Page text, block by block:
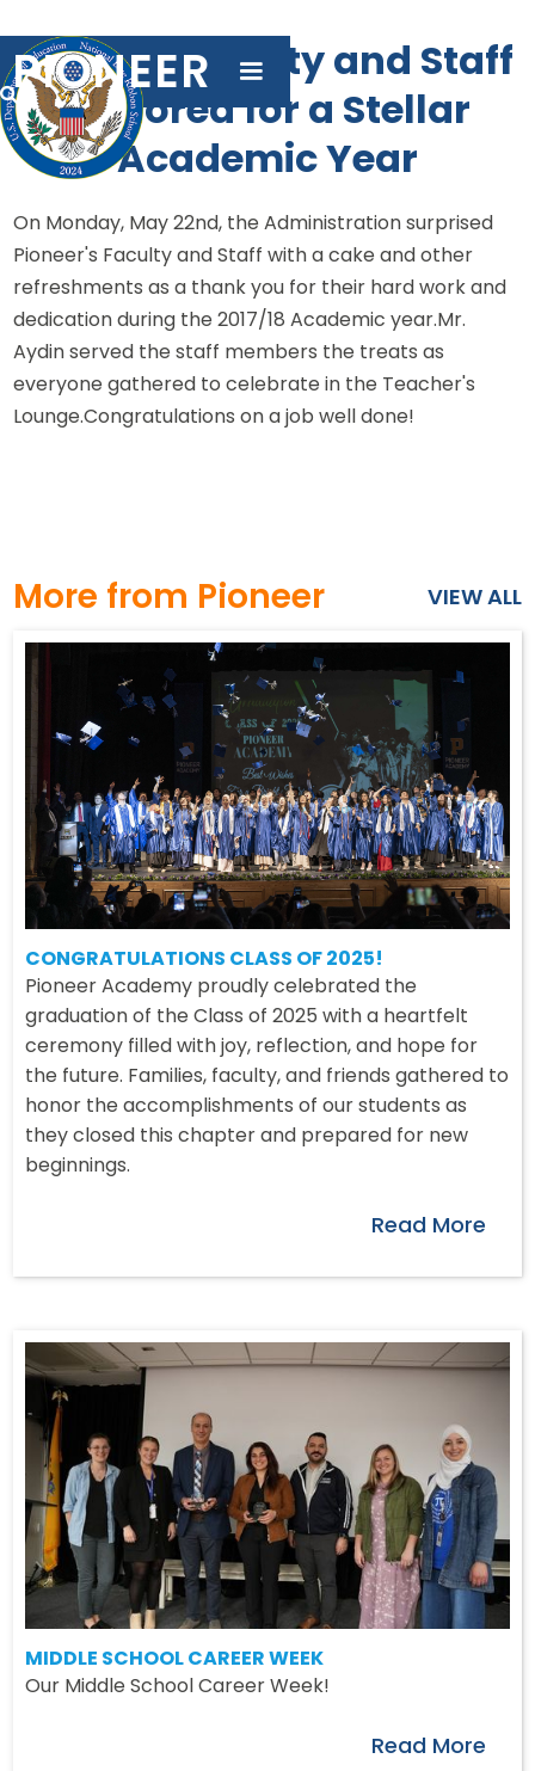
PIONEER

Pioneer Faculty and Staff
Honored for a Stellar
Academic Year
On Monday, May 22nd, the Administration surprised
Pioneer's Faculty and Staff with a cake and other
refreshments as a thank you for their hard work and
dedication during the 2017/18 Academic year.Mr.
Aydin served the staff members the treats as
everyone gathered to celebrate in the Teacher's
Lounge.Congratulations on a job well done!
More from Pioneer VIEW ALL
CONGRATULATIONS CLASS OF 2025!
Pioneer Academy proudly celebrated the
graduation of the Class of 2025 with a heartfelt
ceremony filled with joy, reflection, and hope for
the future. Families, faculty, and friends gathered to
honor the accomplishments of our students as
they closed this chapter and prepared for new
beginnings.
Read More
MIDDLE SCHOOL CAREER WEEK
Our Middle School Career Week!
Read More